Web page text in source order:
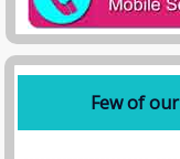
Few of